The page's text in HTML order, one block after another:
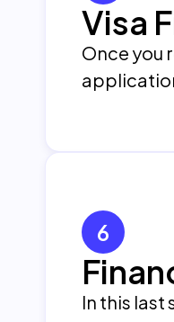
Visa
Once you
6
In this